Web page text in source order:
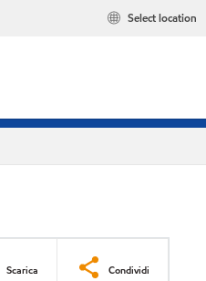
Select location
Scarica Condividi